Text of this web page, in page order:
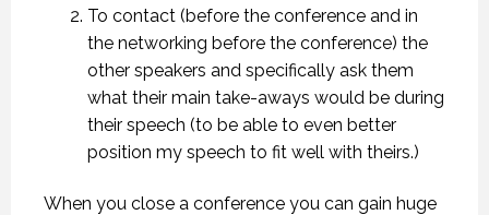
To contact (before the conference and in
the networking before the conference) the
other speakers and specifically ask them
what their main take-aways would be during
their speech (to be able to even better
position my speech to fit well with theirs.)
When you close a conference you can gain huge